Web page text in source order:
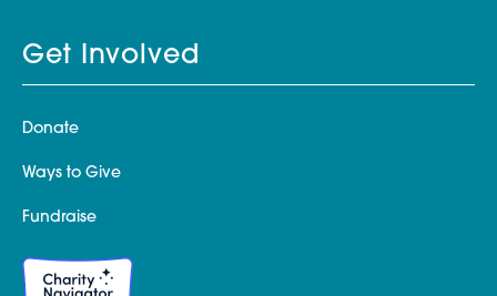
Get Involved
Donate
Ways to Give
Fundraise